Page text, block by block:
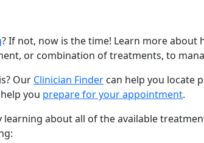
? If not, now is the time! Learn more about
or combination of treatments, to
Our Clinician Finder can help you locate
you prepare for your appointment.
about all of the available